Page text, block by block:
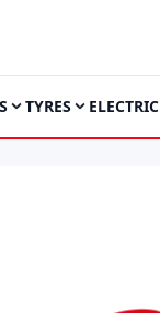
TYRES ELECTRIC